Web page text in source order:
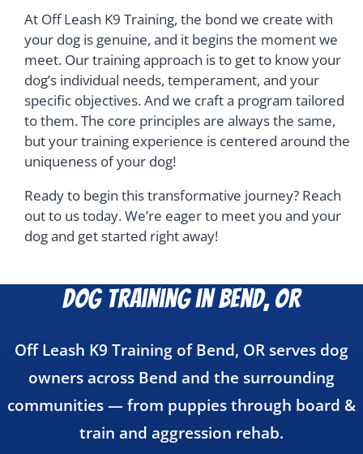
At Off Leash K9 Training, the bond we create with
your dog is genuine, and it begins the moment we
meet. Our training approach is to get to know your
dog’s individual needs, temperament, and your
specific objectives. And we craft a program tailored
to them. The core principles are always the same,
but your training experience is centered around the
uniqueness of your dog!
Ready to begin this transformative journey? Reach
out to us today. We’re eager to meet you and your
dog and get started right away!
Dog Training in Bend, OR
Off Leash K9 Training of Bend, OR serves dog
owners across Bend and the surrounding
communities — from puppies through board &
train and aggression rehab.